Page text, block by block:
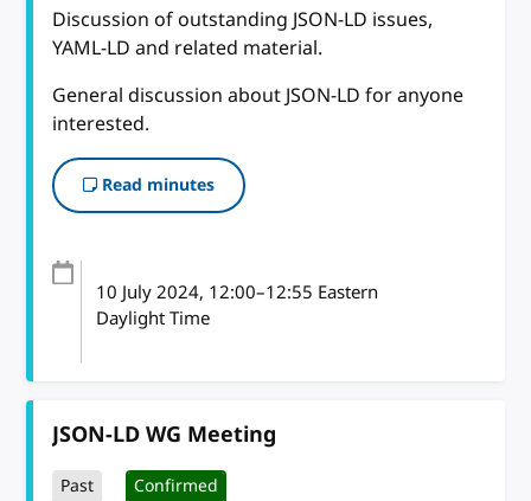
Discussion of outstanding JSON-LD issues,
YAML-LD and related material.
General discussion about JSON-LD for anyone
interested.
Read minutes
10 July 2024, 12:00–12:55 Eastern
Daylight Time
JSON-LD WG Meeting
Past Confirmed